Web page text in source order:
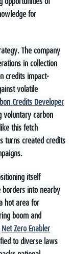
for
The company
in collection
credits impact-
volatile
Credits Developer
voluntary carbon
this fetch
turns created credits
itself
into nearby
hot area for
boom and
Net Zero Enabler
to diverse laws